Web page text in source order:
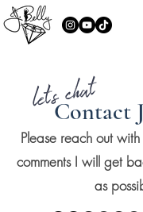
let's chat
Contact
Please reach out
comments I will get
as